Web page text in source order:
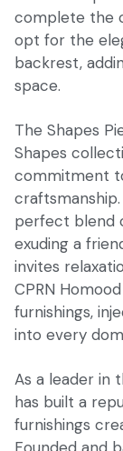
complete the
opt for the
backrest,
space.
The Shapes
Shapes
commitment
perfect blend
exuding a
invites
CPRN
furnishings,
into every
As a leader in
has built a
furnishings